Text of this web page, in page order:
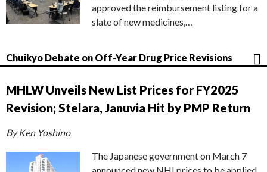
approved the reimbursement listing for a
slate of new medicines,…
Chuikyo Debate on Off-Year Drug Price Revisions
MHLW Unveils New List Prices for FY2025
Revision; Stelara, Januvia Hit by PMP Return
By Ken Yoshino
The Japanese government on March 7